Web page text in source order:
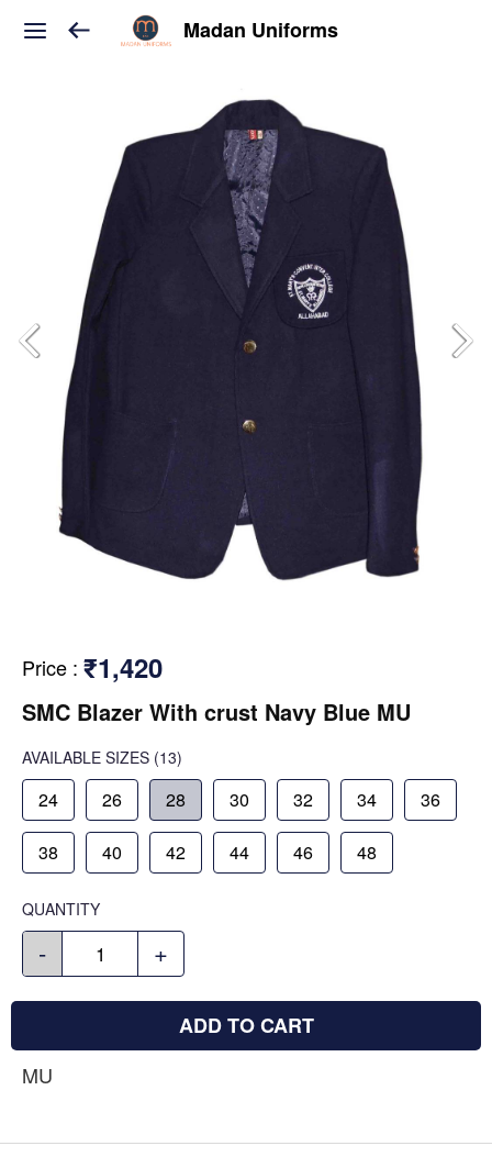
Madan Uniforms
Price : ₹1,420
SMC Blazer With crust Navy Blue MU
AVAILABLE SIZES (13)
24 26 28 30 32 34 36
38 40 42 44 46 48
QUANTITY
- +
ADD TO CART
MU